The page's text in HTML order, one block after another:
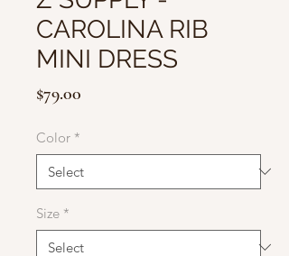
CAROLINA RIB
MINI DRESS
$79.00
Color *
Size *